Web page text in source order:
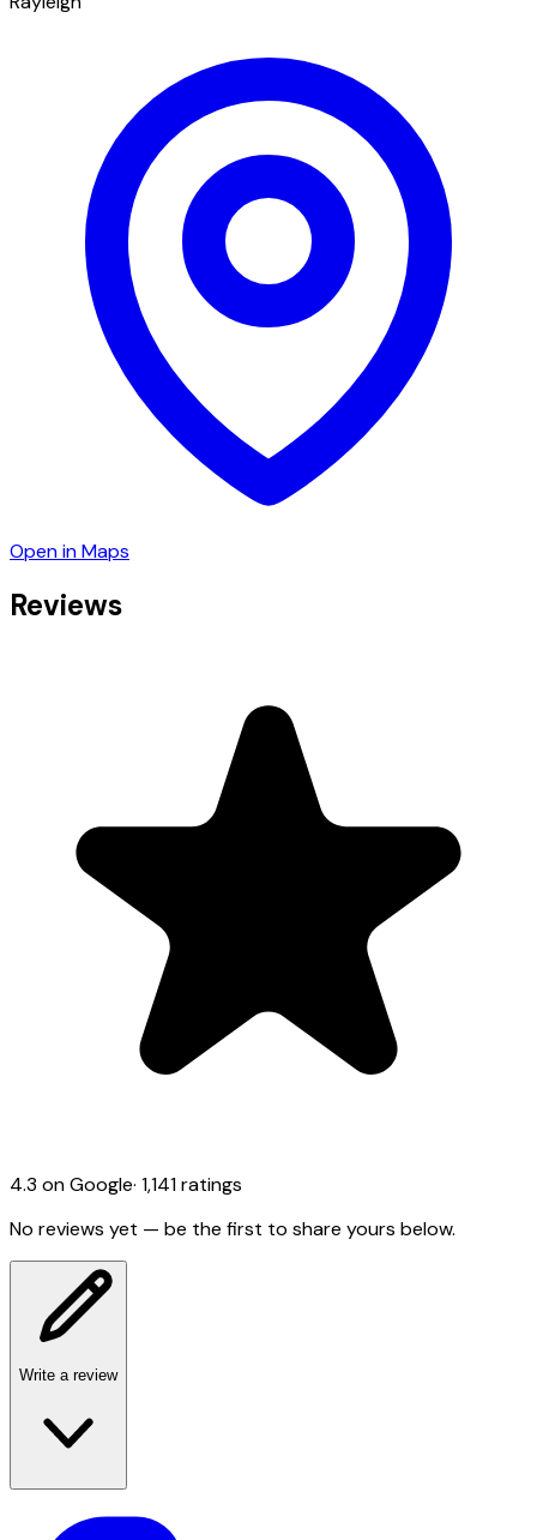
Open in Maps
Reviews
4.3 on Google· 1,141ratings
No reviews yet — be the first to share yours below.
Write a review